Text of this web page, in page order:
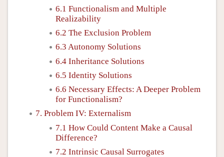
6.1 Functionalism and Multiple
Realizability
6.2 The Exclusion Problem
6.3 Autonomy Solutions
6.4 Inheritance Solutions
6.5 Identity Solutions
6.6 Necessary Effects: A Deeper Problem
for Functionalism?
7. Problem IV: Externalism
7.1 How Could Content Make a Causal
Difference?
7.2 Intrinsic Causal Surrogates